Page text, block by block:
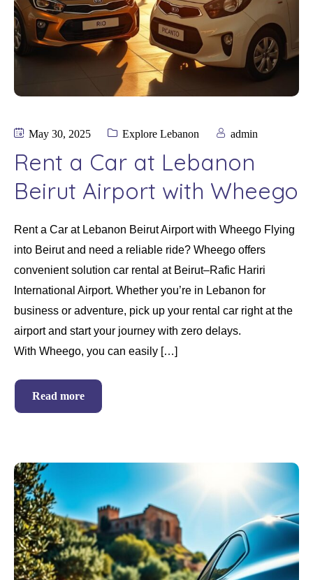
May 30, 2025 Explore Lebanon admin
Rent a Car at Lebanon
Beirut Airport with Wheego
Rent a Car at Lebanon Beirut Airport with Wheego Flying
into Beirut and need a reliable ride? Wheego offers
convenient solution car rental at Beirut–Rafic Hariri
International Airport. Whether you’re in Lebanon for
business or adventure, pick up your rental car right at the
airport and start your journey with zero delays.
With Wheego, you can easily […]
Read more